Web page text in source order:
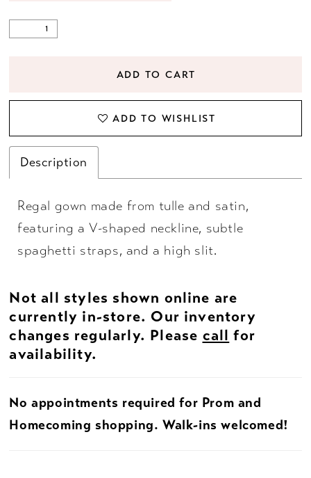
29
30
ADD TO CART
ADD TO WISHLIST
Description
Regal gown made from tulle and satin,
featuring a V-shaped neckline, subtle
spaghetti straps, and a high slit.
Not all styles shown online are
currently in-store. Our inventory
changes regularly. Please call for
availability.
No appointments required for Prom and
Homecoming shopping. Walk-ins welcomed!